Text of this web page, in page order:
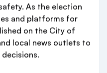
As the election
and platforms for
on the City of
local news outlets to